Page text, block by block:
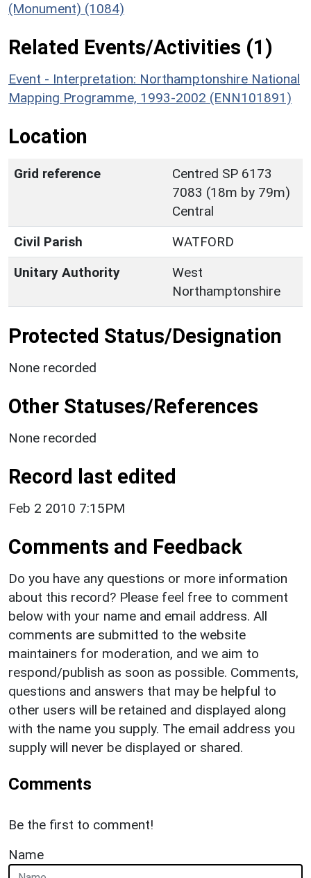
(Monument) (1084)
Related Events/Activities (1)
Event - Interpretation: Northamptonshire National
Mapping Programme, 1993-2002 (ENN101891)
Location
Grid reference
Centred SP 6173
7083 (18m by 79m)
Central
Civil Parish
WATFORD
Unitary Authority
West
Northamptonshire
Protected Status/Designation
None recorded
Other Statuses/References
None recorded
Record last edited
Feb 2 2010 7:15PM
Comments and Feedback
Do you have any questions or more information
about this record? Please feel free to comment
below with your name and email address. All
comments are submitted to the website
maintainers for moderation, and we aim to
respond/publish as soon as possible. Comments,
questions and answers that may be helpful to
other users will be retained and displayed along
with the name you supply. The email address you
supply will never be displayed or shared.
Comments
Be the first to comment!
Name